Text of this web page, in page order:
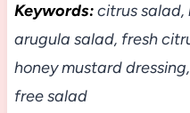
Keywords:citrus salad,
arugula salad, fresh
honey mustard
free salad